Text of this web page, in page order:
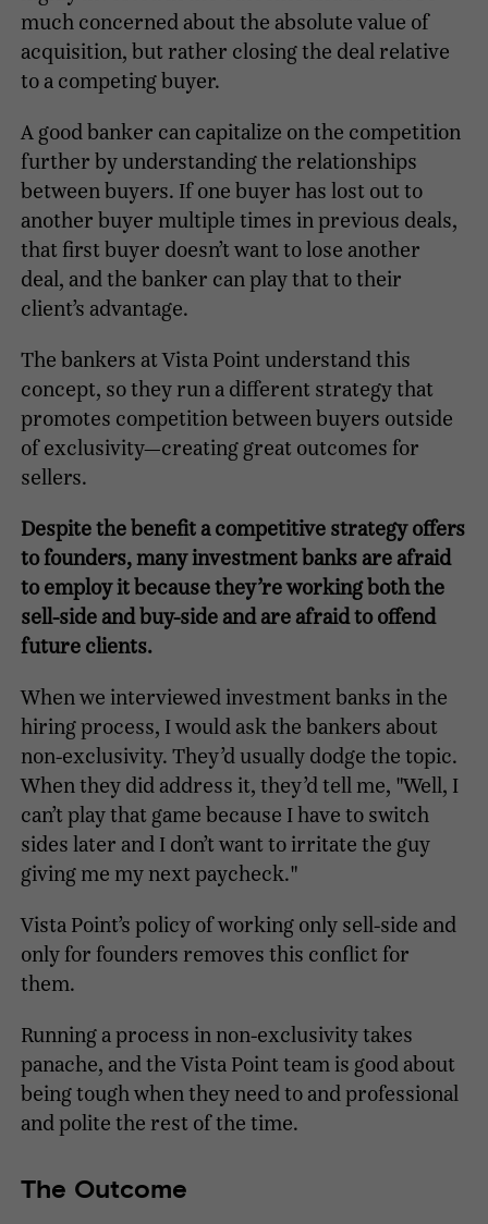
much concerned about the absolute value of
acquisition, but rather closing the deal relative
to a competing buyer.
A good banker can capitalize on the competition
further by understanding the relationships
between buyers. If one buyer has lost out to
another buyer multiple times in previous deals,
that first buyer doesn’t want to lose another
deal, and the banker can play that to their
client’s advantage.
The bankers at Vista Point understand this
concept, so they run a different strategy that
promotes competition between buyers outside
of exclusivity—creating great outcomes for
sellers.
Despite the benefit a competitive strategy offers
to founders, many investment banks are afraid
to employ it because they’re working both the
sell-side and buy-side and are afraid to offend
future clients.
When we interviewed investment banks in the
hiring process, I would ask the bankers about
non-exclusivity. They’d usually dodge the topic.
When they did address it, they’d tell me, "Well, I
can’t play that game because I have to switch
sides later and I don’t want to irritate the guy
giving me my next paycheck."
Vista Point’s policy of working only sell-side and
only for founders removes this conflict for
them.
Running a process in non-exclusivity takes
panache, and the Vista Point team is good about
being tough when they need to and professional
and polite the rest of the time.
The Outcome